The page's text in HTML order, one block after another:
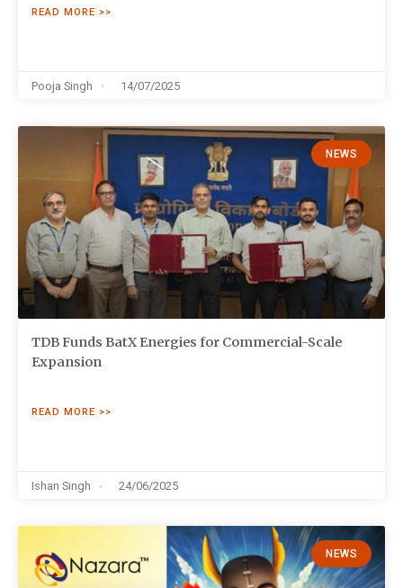
READ MORE >>
Pooja Singh 14/07/2025
NEWS
TDB Funds BatX Energies for Commercial-Scale
Expansion
READ MORE >>
Ishan Singh 24/06/2025
NEWS